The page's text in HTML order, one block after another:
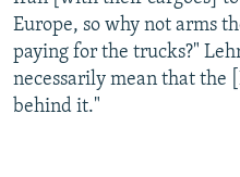
Europe, so why not arms
paying for the trucks?"
necessarily mean that the
behind it."